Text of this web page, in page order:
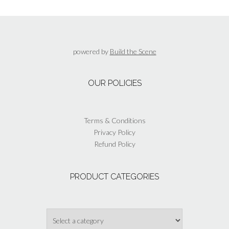
chosen
product
powered by Build the Scene
OUR POLICIES
Terms & Conditions
Privacy Policy
Refund Policy
PRODUCT CATEGORIES